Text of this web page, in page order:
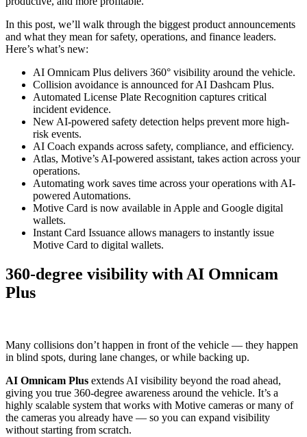
In this post, we’ll walk through the biggest product announcements
and what they mean for safety, operations, and finance leaders.
Here’s what’s new:
AI Omnicam Plus delivers 360° visibility around the vehicle.
Collision avoidance is announced for AI Dashcam Plus.
Automated License Plate Recognition captures critical
incident evidence.
New AI-powered safety detection helps prevent more high-
risk events.
AI Coach expands across safety, compliance, and efficiency.
Atlas, Motive’s AI-powered assistant, takes action across your
operations.
Automating work saves time across your operations with AI-
powered Automations.
Motive Card is now available in Apple and Google digital
wallets.
Instant Card Issuance allows managers to instantly issue
Motive Card to digital wallets.
360-degree visibility with AI Omnicam
Plus
Many collisions don’t happen in front of the vehicle — they happen
in blind spots, during lane changes, or while backing up.
AI Omnicam Plus extends AI visibility beyond the road ahead,
giving you true 360-degree awareness around the vehicle. It’s a
highly scalable system that works with Motive cameras or many of
the cameras you already have — so you can expand visibility
without starting from scratch.